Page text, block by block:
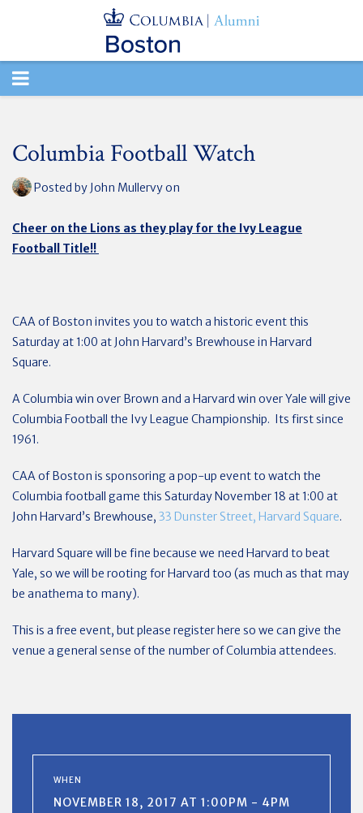
TOGGLE
Columbia Football Watch
Posted by John Mullervyon
Cheer on the Lions as they play for the Ivy League
Football Title!!
CAA of Boston invites you to watch a historic event this
Saturday at 1:00 at John Harvard’s Brewhouse in Harvard
Square.
A Columbia win over Brown and a Harvard win over Yale will give
Columbia Football the Ivy League Championship. Its first since
1961.
CAA of Boston is sponsoring a pop-up event to watch the
Columbia football game this Saturday November 18 at 1:00 at
John Harvard’s Brewhouse, 33 Dunster Street, Harvard Square.
Harvard Square will be fine because we need Harvard to beat
Yale, so we will be rooting for Harvard too (as much as that may
be anathema to many).
This is a free event, but please register here so we can give the
venue a general sense of the number of Columbia attendees.
WHEN
NOVEMBER 18, 2017 AT 1:00PM - 4PM